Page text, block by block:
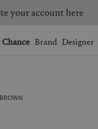
your account here
Brand Designer
BROWN